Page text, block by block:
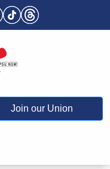
Join our Union